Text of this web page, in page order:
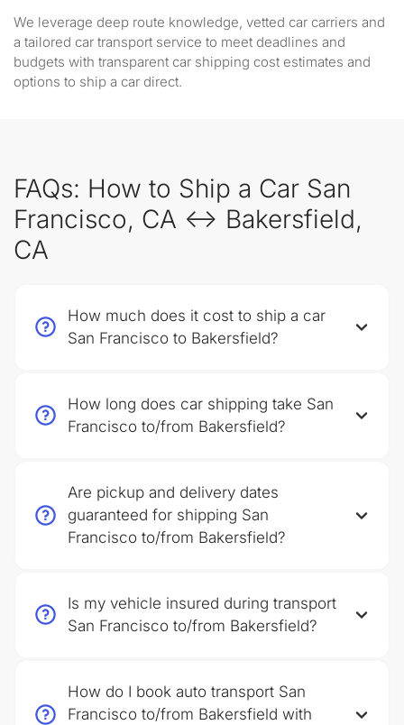
We leverage deep route knowledge, vetted car carriers and
a tailored car transport service to meet deadlines and
budgets with transparent car shipping cost estimates and
options to ship a car direct.
FAQs: How to Ship a Car San
Francisco, CA ↔ Bakersfield,
CA
How much does it cost to ship a car
San Francisco to Bakersfield?
How long does car shipping take San
Francisco to/from Bakersfield?
Are pickup and delivery dates
guaranteed for shipping San
Francisco to/from Bakersfield?
Is my vehicle insured during transport
San Francisco to/from Bakersfield?
How do I book auto transport San
Francisco to/from Bakersfield with